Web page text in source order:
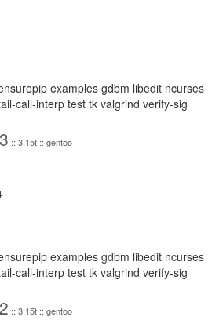
examples gdbm libedit ncurses
call-interp test tk valgrind verify-sig
:: 3.15t :: gentoo
examples gdbm libedit ncurses
call-interp test tk valgrind verify-sig
:: 3.15t :: gentoo